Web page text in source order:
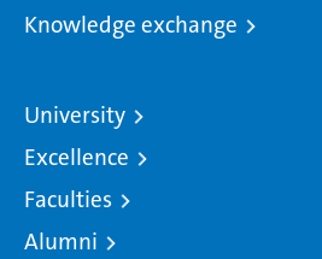
Knowledge exchange
University
Excellence
Faculties
Alumni